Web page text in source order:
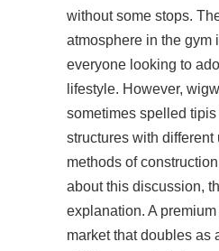
without some stops.
atmosphere in the gym
everyone looking to
lifestyle. However,
sometimes spelled
structures with different
methods of
about this discussion,
explanation. A
market that doubles as